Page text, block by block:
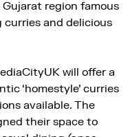
region famous
and delicious
will offer a
‘homestyle’ curries
available. The
their space to